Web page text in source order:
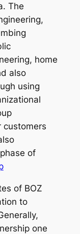
The
home
also
using
customers
of
of BOZ
to
one